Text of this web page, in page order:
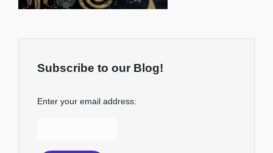
Subscribe to our Blog!
Enter your email address: